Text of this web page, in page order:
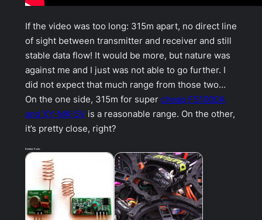
If the video was too long: 315m apart, no direct line
of sight between transmitter and receiver and still
stable data flow! It would be more, but nature was
against me and I just was not able to go further. I
did not expect that much range from those two…
On the one side, 315m for super cheap FS1000A
and XY-MK-5V is a reasonable range. On the other,
it’s pretty close, right?
Related Posts: